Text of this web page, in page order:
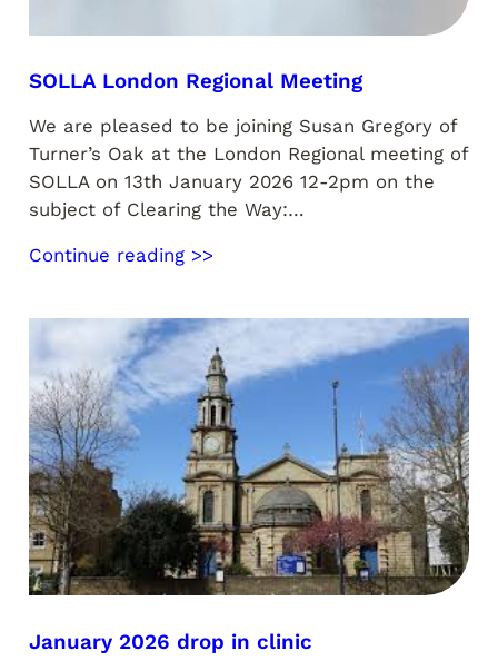
SOLLA London Regional Meeting
We are pleased to be joining Susan Gregory of
Turner’s Oak at the London Regional meeting of
SOLLA on 13th January 2026 12-2pm on the
subject of Clearing the Way:…
Continue reading >>
January 2026 drop in clinic